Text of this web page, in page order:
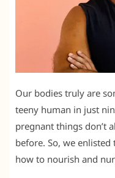
Our bodies truly are
teeny human in just
pregnant things don’t
before. So, we
how to nourish and